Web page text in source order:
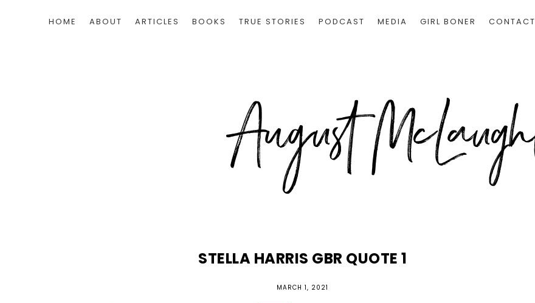
HOME ABOUT ARTICLES BOOKS TRUE STORIES PODCAST MEDIA GIRL BONER CONTACT
STELLA HARRIS GBR QUOTE 1
MARCH 1, 2021